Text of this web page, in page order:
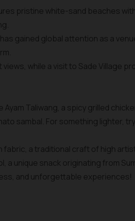
pristine white-sand beaches
gained global attention as a
while a visit to Sade Village
Taliwang, a spicy grilled
sambal. For something lighter,
a traditional craft of high
a unique snack originating from
and unforgettable experiences!